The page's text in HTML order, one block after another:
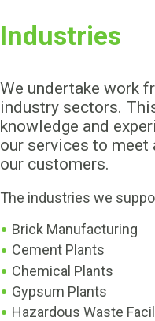
Industries
We undertake work
industry sectors.
knowledge and
our services to meet
our customers.
The industries we
Brick Manufacturing
Cement Plants
Chemical Plants
Gypsum Plants
Hazardous Waste